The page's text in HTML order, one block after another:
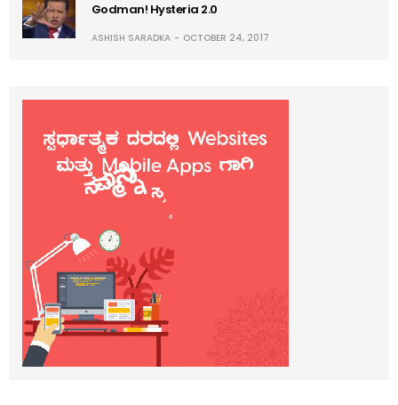
Godman! Hysteria 2.0
ASHISH SARADKA OCTOBER 24, 2017